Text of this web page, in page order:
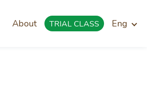
About TRIAL CLASS Eng